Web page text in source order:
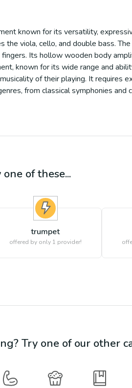
known for its versatility,
the viola, cello, and double bass.
Its hollow wooden body
known for its wide range and
of their playing. It requires
from classical symphonies and
of these...
trumpet
offered by only 1 provider!
Try one of our other